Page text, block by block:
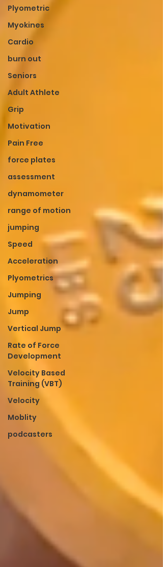
Plyometric
Myokines
Cardio
burn out
Seniors
Adult Athlete
Grip
Motivation
Pain Free
force plates
assessment
dynamometer
range of motion
jumping
Speed
Acceleration
Plyometrics
Jumping
Jump
Vertical Jump
Rate of Force
Development
Velocity Based
Training (VBT)
Velocity
Moblity
podcasters